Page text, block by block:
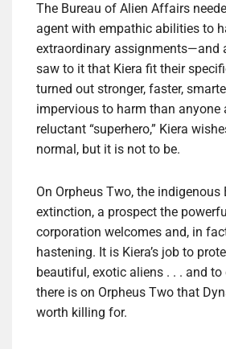
The Bureau of Alien Affairs
agent with empathic abilities to
extraordinary assignments—and
saw to it that Kiera fit their
turned out stronger, faster,
impervious to harm than anyone
reluctant “superhero,” Kiera
normal, but it is not to be.
On Orpheus Two, the indigenous
extinction, a prospect the
corporation welcomes and, in
hastening. It is Kiera’s job to
beautiful, exotic aliens . . . and
there is on Orpheus Two that
worth killing for.